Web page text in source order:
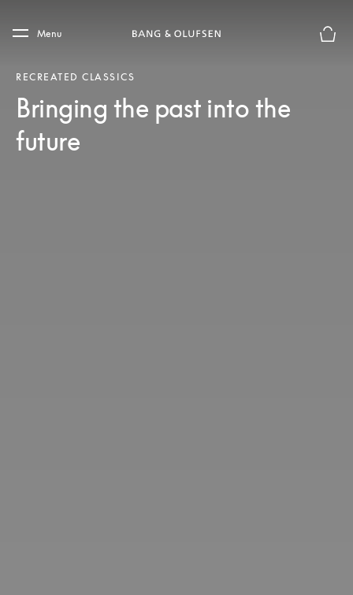
Skip to main footer
Menu
RECREATED CLASSICS
Bringing the past into the
future